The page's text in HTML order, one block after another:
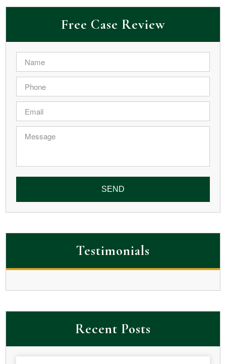
Free Case Review
Testimonials
Recent Posts